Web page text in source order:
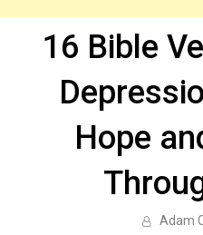
16 Bible
Hope
Adam